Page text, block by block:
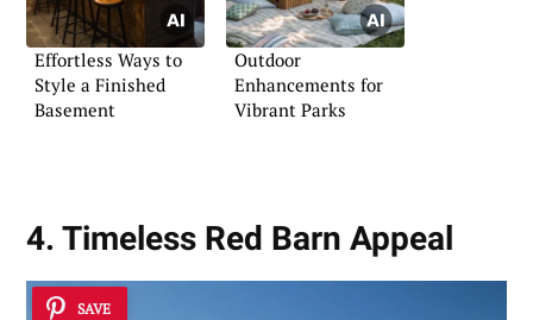
Effortless Ways to
Style a Finished
Basement
Outdoor
Enhancements for
Vibrant Parks
4. Timeless Red Barn Appeal
SAVE